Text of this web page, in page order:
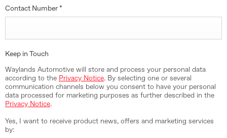
Contact Number *
Keep in Touch
Waylands Automotive will store and process your personal data
according to the Privacy Notice. By selecting one or several
communication channels below you consent to have your personal
data processed for marketing purposes as further described in the
Privacy Notice.
Yes, I want to receive product news, offers and marketing services
by: